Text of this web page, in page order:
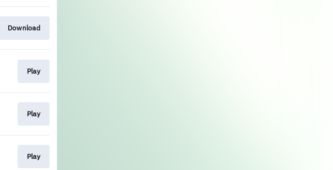
Download
Play
Play
Play